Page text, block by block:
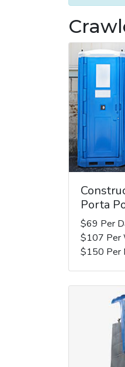
Porta
$69 Per
$107 Per
$150 Per